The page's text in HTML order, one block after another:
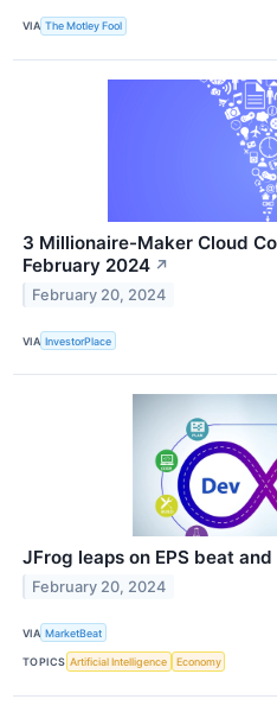
VIA The Motley Fool
3 Millionaire-Maker Cloud
February 2024 ↗
February 20, 2024
VIA InvestorPlace
JFrog leaps on EPS beat
February 20, 2024
VIA MarketBeat
TOPICS Artificial Intelligence Economy